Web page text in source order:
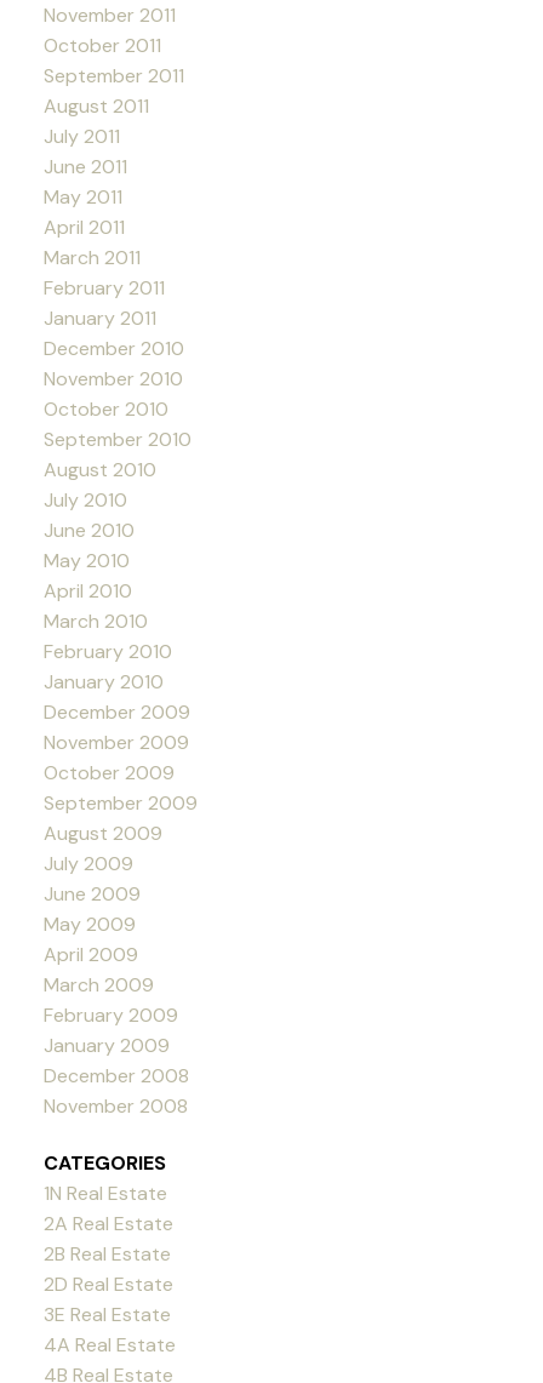
November 2011
October 2011
September 2011
August 2011
July 2011
June 2011
May 2011
April 2011
March 2011
February 2011
January 2011
December 2010
November 2010
October 2010
September 2010
August 2010
July 2010
June 2010
May 2010
April 2010
March 2010
February 2010
January 2010
December 2009
November 2009
October 2009
September 2009
August 2009
July 2009
June 2009
May 2009
April 2009
March 2009
February 2009
January 2009
December 2008
November 2008
CATEGORIES
1N Real Estate
2A Real Estate
2B Real Estate
2D Real Estate
3E Real Estate
4A Real Estate
4B Real Estate